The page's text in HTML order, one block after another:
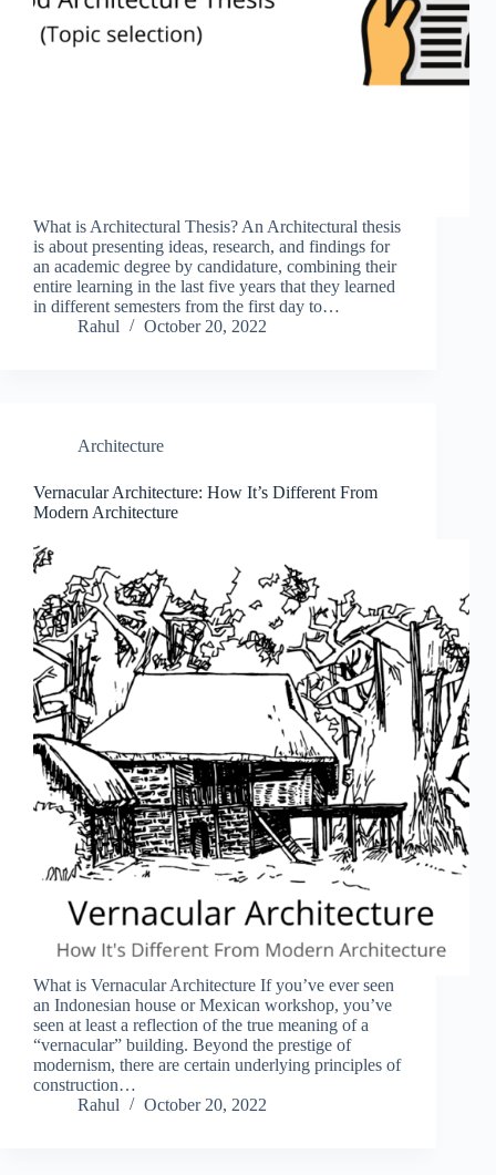
What is Architectural Thesis? An Architectural thesis
is about presenting ideas, research, and findings for
an academic degree by candidature, combining their
entire learning in the last five years that they learned
in different semesters from the first day to…
Rahul
October 20, 2022
Architecture
Vernacular Architecture: How It’s Different From
Modern Architecture
What is Vernacular Architecture If you’ve ever seen
an Indonesian house or Mexican workshop, you’ve
seen at least a reflection of the true meaning of a
“vernacular” building. Beyond the prestige of
modernism, there are certain underlying principles of
construction…
Rahul
October 20, 2022